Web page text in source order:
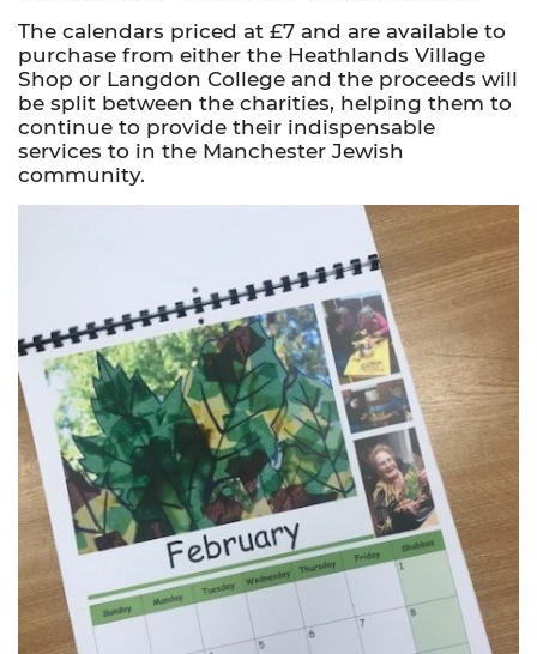
The calendars priced at £7 and are available to
purchase from either the Heathlands Village
Shop or Langdon College and the proceeds will
be split between the charities, helping them to
continue to provide their indispensable
services to in the Manchester Jewish
community.